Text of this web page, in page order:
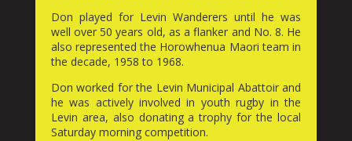
Don played for Levin Wanderers until he was
well over 50 years old, as a flanker and No. 8. He
also represented the Horowhenua Maori team in
the decade, 1958 to 1968.
Don worked for the Levin Municipal Abattoir and
he was actively involved in youth rugby in the
Levin area, also donating a trophy for the local
Saturday morning competition.